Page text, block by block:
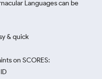
Languages can be
& quick
on SCORES: